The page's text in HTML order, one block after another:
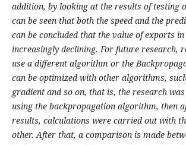
addition, by looking at the results of testing
can be seen that both the speed and the
can be concluded that the value of exports
increasingly declining. For future research,
use a different algorithm or the
can be optimized with other algorithms,
gradient and so on, that is, the research
using the backpropagation algorithm, then
results, calculations were carried out with
other. After that, a comparison is made